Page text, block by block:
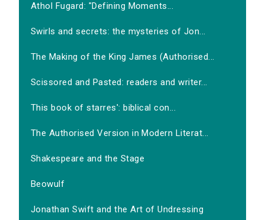
Athol Fugard: "Defining Moments...
Swirls and secrets: the mysteries of Jon...
The Making of the King James (Authorised...
Scissored and Pasted: readers and writer...
This book of starres': biblical con...
The Authorised Version in Modern Literat...
Shakespeare and the Stage
Beowulf
Jonathan Swift and the Art of Undressing